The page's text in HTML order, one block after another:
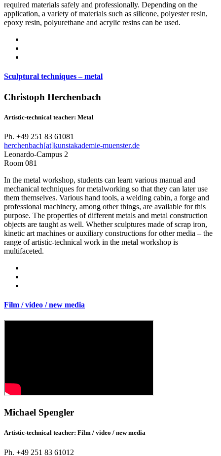
required materials safely and professionally. Depending on the
application, a variety of materials such as silicone, polyester resin,
epoxy resin, polyurethane and acrylic resins can be used.
Sculptural techniques – metal
Christoph Herchenbach
Artistic-technical teacher: Metal
Ph. +49 251 83 61081
herchenbach[at]kunstakademie-muenster.de
Leonardo-Campus 2
Room 081
In the metal workshop, students can learn various manual and
mechanical techniques for metalworking so that they can later use
them themselves. Various hand tools, a welding cabin, a forge and
professional machinery, among other things, are available for this
purpose. The properties of different metals and metal construction
objects are taught as well. Whether sculptures made of scrap iron,
kinetic art machines or auxiliary constructions for other media – the
range of artistic-technical work in the metal workshop is
multifaceted.
Film / video / new media
Michael Spengler
Artistic-technical teacher: Film / video / new media
Ph. +49 251 83 61012